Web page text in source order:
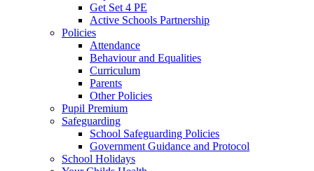
Get Set 4 PE
Active Schools Partnership
Policies
Attendance
Behaviour and Equalities
Curriculum
Parents
Other Policies
Pupil Premium
Safeguarding
School Safeguarding Policies
Government Guidance and Protocol
School Holidays